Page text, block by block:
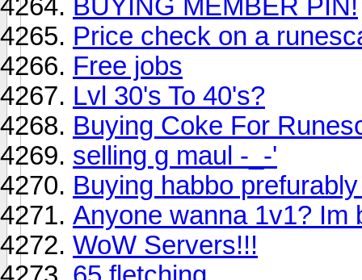
BUYING MEMBER PIN!
Price check on a
Free jobs
Lvl 30's To 40's?
Buying Coke For
selling g maul -_-'
Buying habbo
Anyone wanna 1v1? Im
WoW Servers!!!